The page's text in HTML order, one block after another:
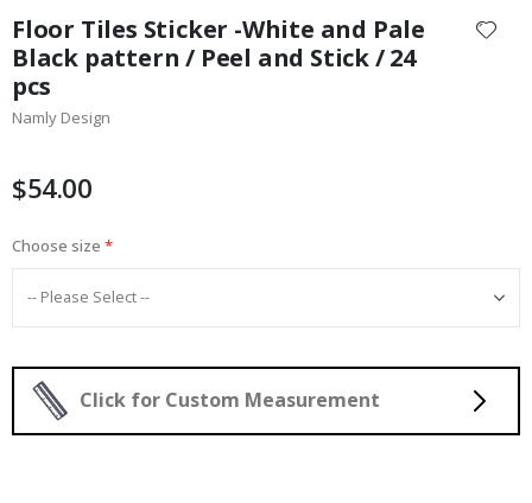
the
beginning
of
the
Floor Tiles Sticker -White and Pale
Black pattern / Peel and Stick / 24
pcs
Namly Design
$54.00
Choose size
Click for Custom Measurement